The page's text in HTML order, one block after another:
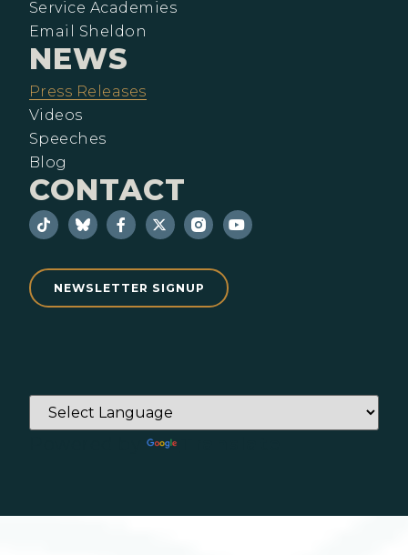
Service Academies
Email Sheldon
NEWS
Press Releases
Videos
Speeches
Blog
CONTACT
NEWSLETTER SIGNUP